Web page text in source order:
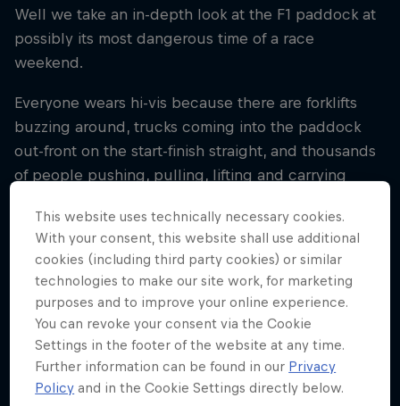
Well we take an in-depth look at the F1 paddock at
possibly its most dangerous time of a race
weekend.
Everyone wears hi-vis because there are forklifts
buzzing around, trucks coming into the paddock
out-front on the start-finish straight, and thousands
of people pushing, pulling, lifting and carrying
Whether the destination is the next race or back to
the factory, speed matters.
Related
10 min read
This website uses technically necessary cookies.
With your consent, this website shall use additional
cookies (including third party cookies) or similar
technologies to make our site work, for marketing
purposes and to improve your online experience.
You can revoke your consent via the Cookie
Settings in the footer of the website at any time.
Further information can be found in our Privacy
Policy and in the Cookie Settings directly below.